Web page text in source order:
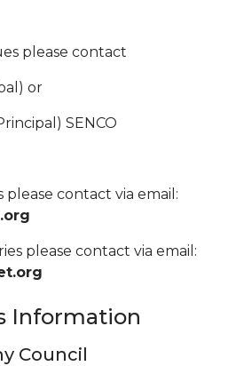
please contact
or
SENCO
contact via email:
please contact via email:
Information
Council